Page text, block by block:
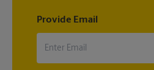
Provide Email